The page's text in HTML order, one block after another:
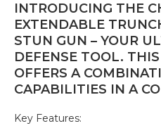
INTRODUCING THE
EXTENDABLE
STUN GUN – YOUR
DEFENSE TOOL.
OFFERS A
CAPABILITIES IN A
Key Features: